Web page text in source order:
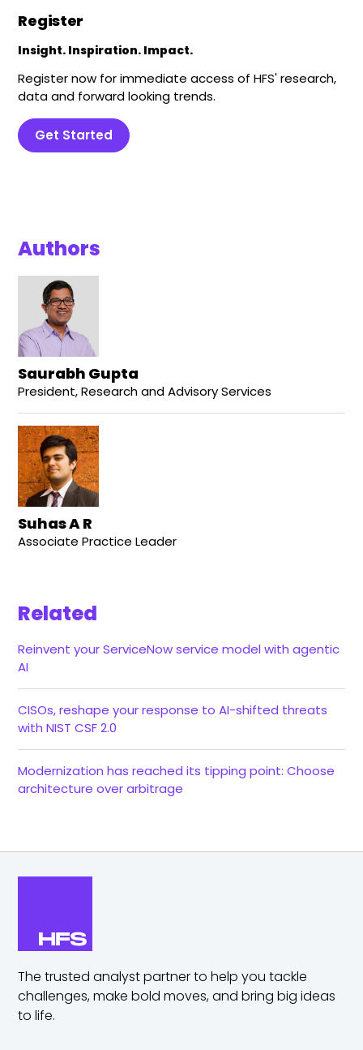
Register
Insight. Inspiration. Impact.
Register now for immediate access of HFS' research,
data and forward looking trends.
Get Started
Authors
Saurabh Gupta
President, Research and Advisory Services
Suhas A R
Associate Practice Leader
Related
Reinvent your ServiceNow service model with agentic
AI
CISOs, reshape your response to AI-shifted threats
with NIST CSF 2.0
Modernization has reached its tipping point: Choose
architecture over arbitrage
The trusted analyst partner to help you tackle
challenges,make bold moves, and bring big ideas
to life.